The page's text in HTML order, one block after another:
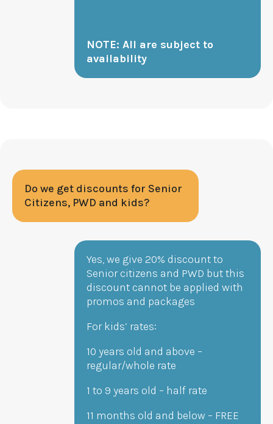
NOTE: All are subject to
availability
Do we get discounts for Senior
Citizens, PWD and kids?
Yes, we give 20% discount to
Senior citizens and PWD but this
discount cannot be applied with
promos and packages
For kids’ rates:
10 years old and above –
regular/whole rate
1 to 9 years old – half rate
11 months old and below – FREE